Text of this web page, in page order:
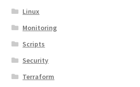
Linux
Monitoring
Scripts
Security
Terraform